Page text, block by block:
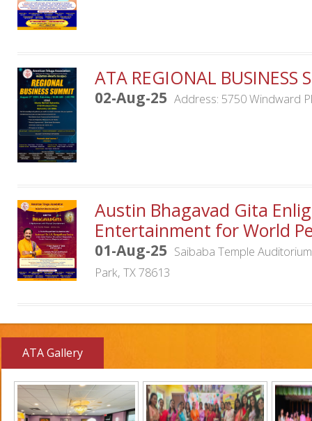
ATA REGIONAL BUSINESS
02-Aug-25 Address: 5750 Windward
Austin Bhagavad Gita
Entertainment for World
01-Aug-25 Saibaba Temple
Park, TX 78613
ATA Gallery